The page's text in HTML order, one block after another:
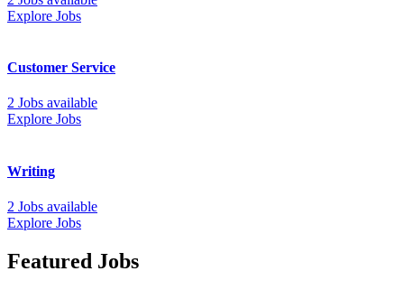
Explore Jobs
Customer Service
2 Jobs available
Explore Jobs
Writing
2 Jobs available
Explore Jobs
Featured Jobs